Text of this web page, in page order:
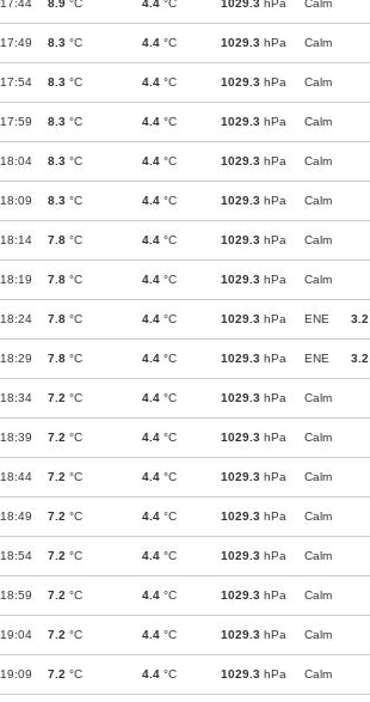
17:44 8.9 °C 4.4 °C 1029.3 hPa Calm
17:49 8.3 °C 4.4 °C 1029.3 hPa Calm
17:54 8.3 °C 4.4 °C 1029.3 hPa Calm
17:59 8.3 °C 4.4 °C 1029.3 hPa Calm
18:04 8.3 °C 4.4 °C 1029.3 hPa Calm
18:09 8.3 °C 4.4 °C 1029.3 hPa Calm
18:14 7.8 °C 4.4 °C 1029.3 hPa Calm
18:19 7.8 °C 4.4 °C 1029.3 hPa Calm
18:24 7.8 °C 4.4 °C 1029.3 hPa ENE 3.2
18:29 7.8 °C 4.4 °C 1029.3 hPa ENE 3.2
18:34 7.2 °C 4.4 °C 1029.3 hPa Calm
18:39 7.2 °C 4.4 °C 1029.3 hPa Calm
18:44 7.2 °C 4.4 °C 1029.3 hPa Calm
18:49 7.2 °C 4.4 °C 1029.3 hPa Calm
18:54 7.2 °C 4.4 °C 1029.3 hPa Calm
18:59 7.2 °C 4.4 °C 1029.3 hPa Calm
19:04 7.2 °C 4.4 °C 1029.3 hPa Calm
19:09 7.2 °C 4.4 °C 1029.3 hPa Calm